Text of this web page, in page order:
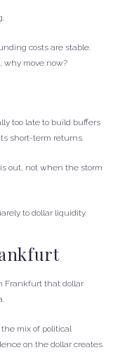
costs are stable.
why move now?
too late to build buffers
short-term returns.
out, not when the storm
to dollar liquidity.
Frankfurt that dollar
mix of political
on the dollar creates